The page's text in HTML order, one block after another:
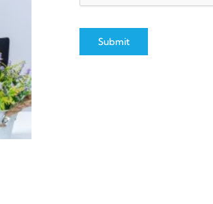
Submit